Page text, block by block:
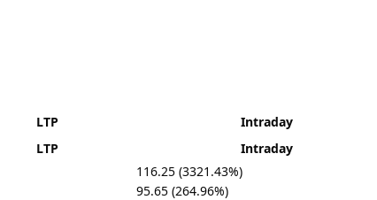
LTP Intraday
LTP Intraday
116.25 (3321.43%)
95.65 (264.96%)